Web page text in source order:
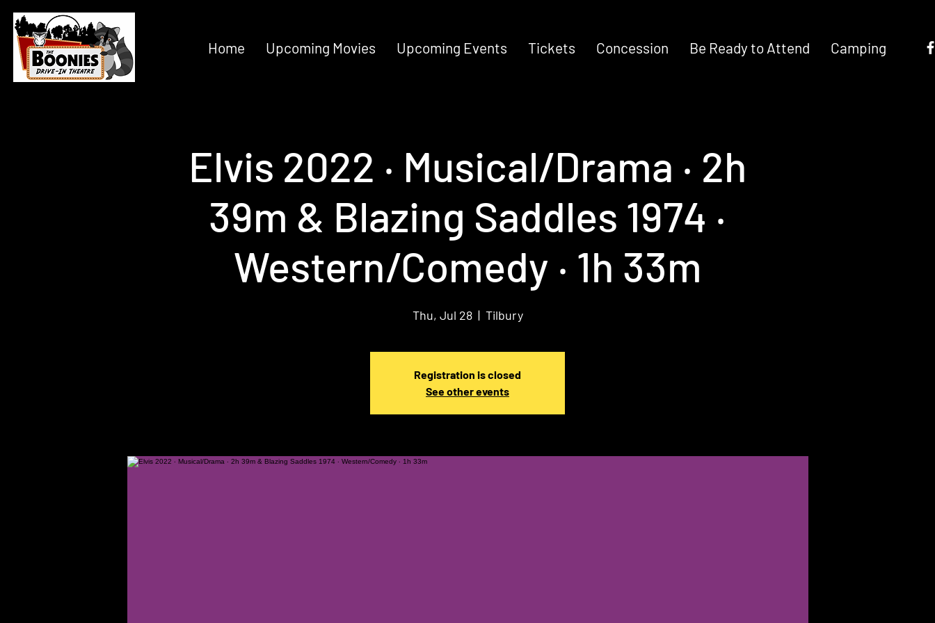
Home Upcoming Movies Upcoming Events Tickets Concession Be Ready to Attend Camping
Elvis 2022 ‧ Musical/Drama ‧ 2h
39m & Blazing Saddles 1974 ‧
Western/Comedy ‧ 1h 33m
Thu, Jul 28
  |
Tilbury
Registration is closed
See other events